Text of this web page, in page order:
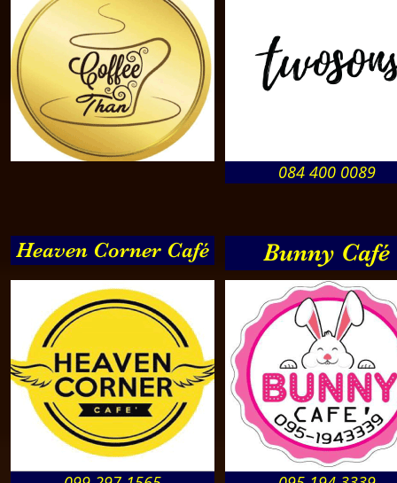
Heaven Corner Café Bunny Café
084 400 0089